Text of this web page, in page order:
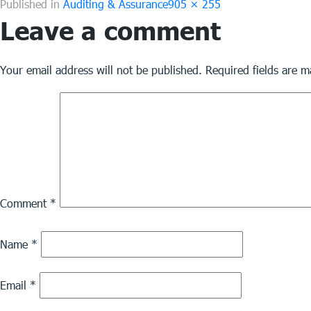
Published in Auditing & AssuranceFull
size
905 × 255
Leave a comment
Your email address will not be published. Required fields are
Comment *
Name *
Email *